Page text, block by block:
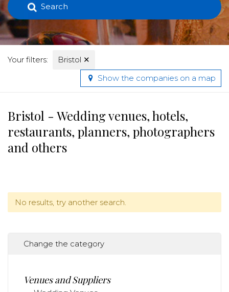
Search
Your filters: Bristol ✕
Show the companies on a map
Bristol - Wedding venues, hotels,
restaurants, planners, photographers
and others
No results, try another search.
Change the category
Venues and Suppliers